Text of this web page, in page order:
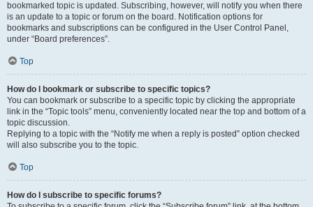
bookmarked topic is updated. Subscribing, however, will notify you when there
is an update to a topic or forum on the board. Notification options for
bookmarks and subscriptions can be configured in the User Control Panel,
under “Board preferences”.
Top
How do I bookmark or subscribe to specific topics?
You can bookmark or subscribe to a specific topic by clicking the appropriate
link in the “Topic tools” menu, conveniently located near the top and bottom of a
topic discussion.
Replying to a topic with the “Notify me when a reply is posted” option checked
will also subscribe you to the topic.
Top
How do I subscribe to specific forums?